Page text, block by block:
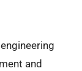
and